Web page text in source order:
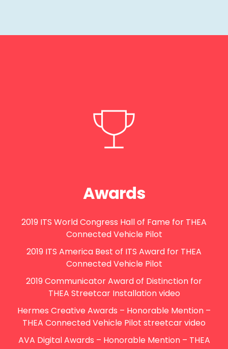
Awards
2019 ITS World Congress Hall of Fame for THEA
Connected Vehicle Pilot
2019 ITS America Best of ITS Award for THEA
Connected Vehicle Pilot
2019 Communicator Award of Distinction for
THEA Streetcar Installation video
Hermes Creative Awards – Honorable Mention –
THEA Connected Vehicle Pilot streetcar video
AVA Digital Awards – Honorable Mention – THEA